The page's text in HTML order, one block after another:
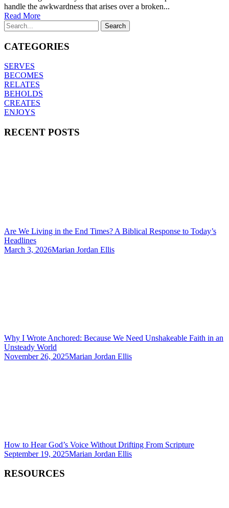
handle the awkwardness that arises over a broken...
Read More
CATEGORIES
SERVES
BECOMES
RELATES
BEHOLDS
CREATES
ENJOYS
RECENT POSTS
Are We Living in the End Times? A Biblical Response to Today’s
Headlines
March 3, 2026Marian Jordan Ellis
Why I Wrote Anchored: Because We Need Unshakeable Faith in an
Unsteady World
November 26, 2025Marian Jordan Ellis
How to Hear God’s Voice Without Drifting From Scripture
September 19, 2025Marian Jordan Ellis
RESOURCES